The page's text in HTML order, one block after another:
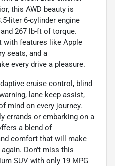
this AWD beauty is
liter 6-cylinder engine
267 lb-ft of torque.
with features like Apple
seats, and a
every drive a pleasure.
cruise control, blind
lane keep assist,
mind on every journey.
errands or embarking on a
a blend of
comfort that will make
Don't miss this
SUV with only 19 MPG